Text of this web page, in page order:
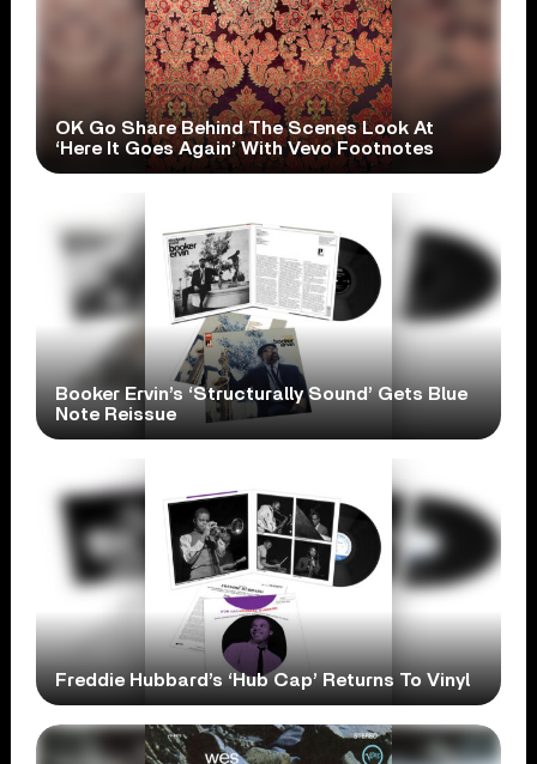
OK Go Share Behind The Scenes Look At
‘Here It Goes Again’ With Vevo Footnotes
Booker Ervin’s ‘Structurally Sound’ Gets Blue
Note Reissue
Freddie Hubbard’s ‘Hub Cap’ Returns To Vinyl